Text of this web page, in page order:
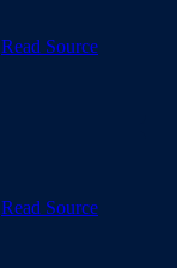
Read Source
Read Source